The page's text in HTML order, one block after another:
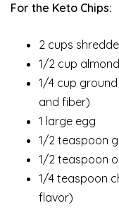
For the Keto Chips:
2 cups
1/2 cup
1/4 cup
and fiber)
1 large egg
1/2 teaspoon
1/2 teaspoon
1/4 teaspoon
flavor)